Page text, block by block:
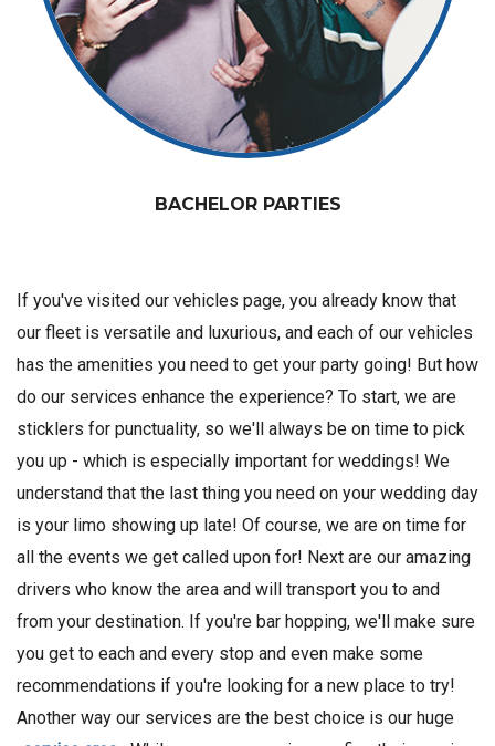
BACHELOR PARTIES
If you've visited our vehicles page, you already know that
our fleet is versatile and luxurious, and each of our vehicles
has the amenities you need to get your party going! But how
do our services enhance the experience? To start, we are
sticklers for punctuality, so we'll always be on time to pick
you up - which is especially important for weddings! We
understand that the last thing you need on your wedding day
is your limo showing up late! Of course, we are on time for
all the events we get called upon for! Next are our amazing
drivers who know the area and will transport you to and
from your destination. If you're bar hopping, we'll make sure
you get to each and every stop and even make some
recommendations if you're looking for a new place to try!
Another way our services are the best choice is our huge